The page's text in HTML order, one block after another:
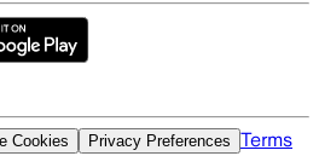
Cookies Privacy Preferences Terms